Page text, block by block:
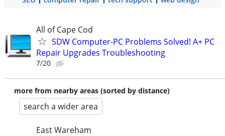
All of Cape Cod
SDW Computer-PC Problems Solved! A+ PC
Repair Upgrades Troubleshooting
7/20
more from nearby areas (sorted by distance)
search a wider area
East Wareham